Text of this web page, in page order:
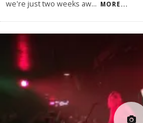
we're just two weeks aw... MORE...